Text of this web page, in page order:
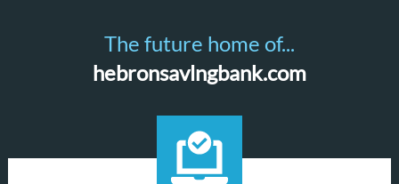
The future home of...
hebronsavlngbank.com